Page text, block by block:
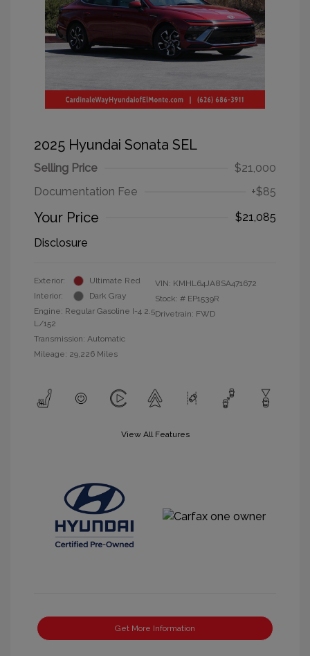
2025 Hyundai Sonata SEL
Selling Price
$21,000
Documentation Fee
+$85
Your Price
$21,085
Disclosure
Exterior:
Ultimate Red
Interior:
Dark Gray
Engine: Regular Gasoline I-4 2.5
L/152
Transmission: Automatic
Mileage: 29,226 Miles
VIN: KMHL64JA8SA471672
Stock: # EP1539R
Drivetrain: FWD
View All Features
Get More Information